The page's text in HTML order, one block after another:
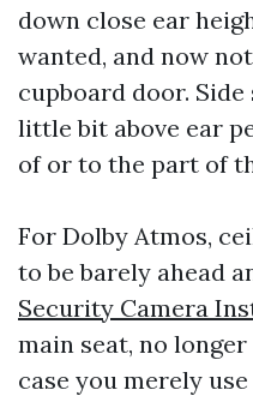
down close ear
wanted, and now
cupboard door.
little bit above ear
of or to the part of
For Dolby Atmos,
to be barely ahead
Security Camera
main seat, no
case you merely